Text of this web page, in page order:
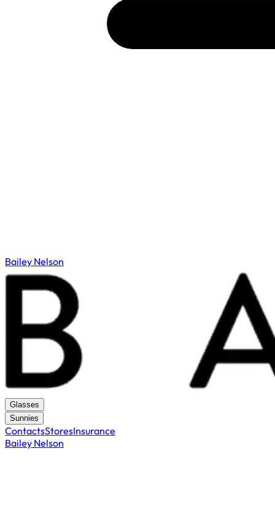
Bailey Nelson
Glasses
Sunnies
ContactsStoresInsurance
Bailey Nelson